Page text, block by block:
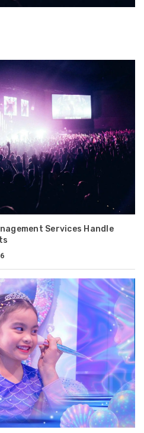
Services Handle